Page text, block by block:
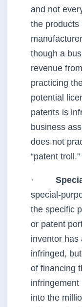
and not
the products
though a
revenue
practicing
potential
patents is
business
does not
“patent troll.”
·
special-
the specific
or patent
inventor has
infringed,
of financing
infringement
into the